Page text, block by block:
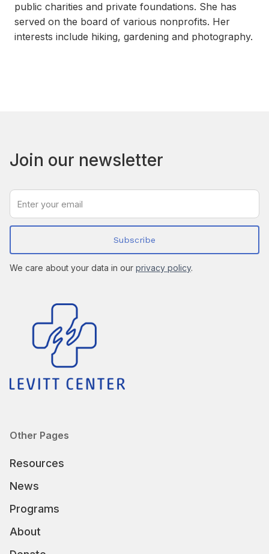
public charities and private foundations. She has
served on the board of various nonprofits. Her
interests include hiking, gardening and photography.
Join our newsletter
We care about your data in our privacy policy.
Other Pages
Resources
News
Programs
About